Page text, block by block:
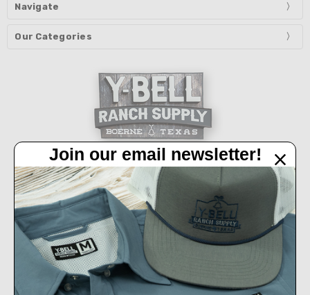
Navigate
Our Categories
32450 IH 10 West Boerne, TX 78006
Call us at 830-249-2656
Connect With Us
Accepted Payments
Join our email newsletter!